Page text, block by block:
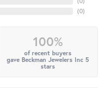
(0)
100%
of recent buyers
gave Beckman Jewelers Inc 5
stars